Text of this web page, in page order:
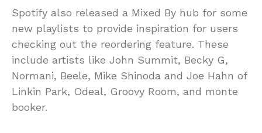
Spotify also released a Mixed By hub for some
new playlists to provide inspiration for users
checking out the reordering feature. These
include artists like John Summit, Becky G,
Normani, Beele, Mike Shinoda and Joe Hahn of
Linkin Park, Odeal, Groovy Room, and monte
booker.